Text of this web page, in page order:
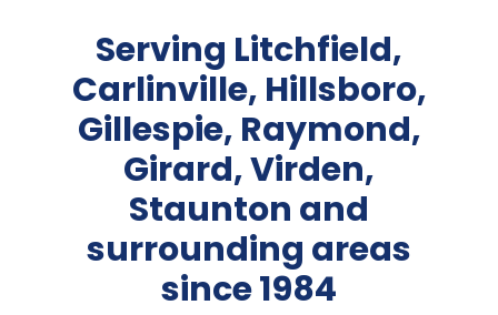
Serving Litchfield,
Carlinville, Hillsboro,
Gillespie, Raymond,
Girard, Virden,
Staunton and
surrounding areas
since 1984